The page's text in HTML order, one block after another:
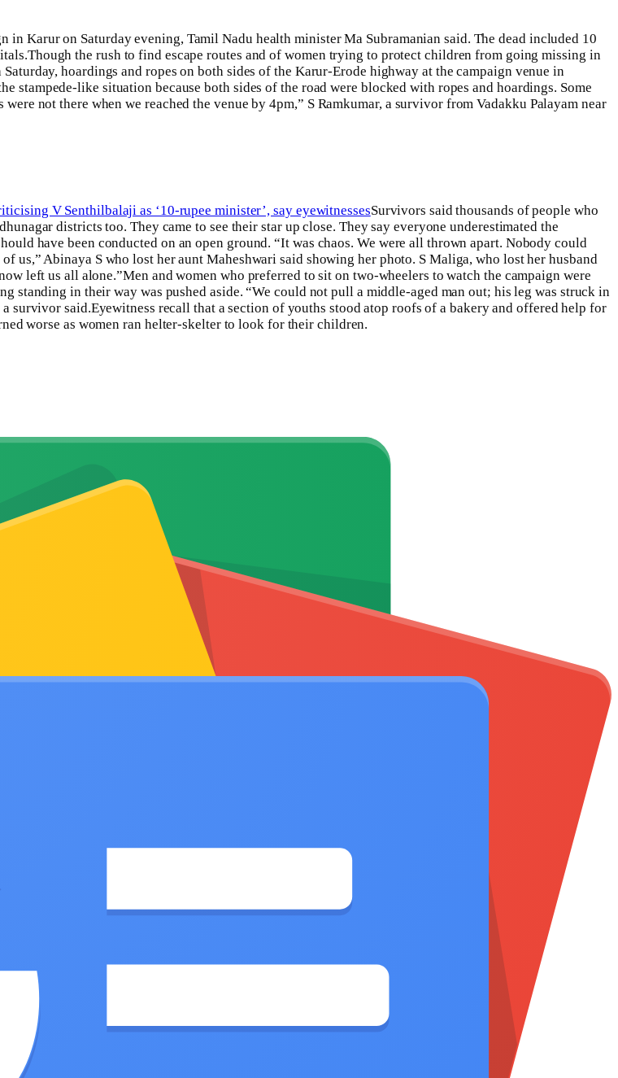
Karur on Saturday evening, Tamil Nadu health minister Ma Subramanian said. The dead included 10
Though the rush to find escape routes and of women trying to protect children from going missing in
hoardings and ropes on both sides of the Karur-Erode highway at the campaign venue in
stampede-like situation because both sides of the road were blocked with ropes and hoardings. Some
not there when we reached the venue by 4pm,” S Ramkumar, a survivor from Vadakku Palayam near
V Senthilbalaji as ‘10-rupee minister’, say eyewitnessesSurvivors said thousands of people who
districts too. They came to see their star up close. They say everyone underestimated the
have been conducted on an open ground. “It was chaos. We were all thrown apart. Nobody could
us,” Abinaya S who lost her aunt Maheshwari said showing her photo. S Maliga, who lost her husband
left us all alone.”Men and women who preferred to sit on two-wheelers to watch the campaign were
standing in their way was pushed aside. “We could not pull a middle-aged man out; his leg was struck in
survivor said.Eyewitness recall that a section of youths stood atop roofs of a bakery and offered help for
worse as women ran helter-skelter to look for their children.